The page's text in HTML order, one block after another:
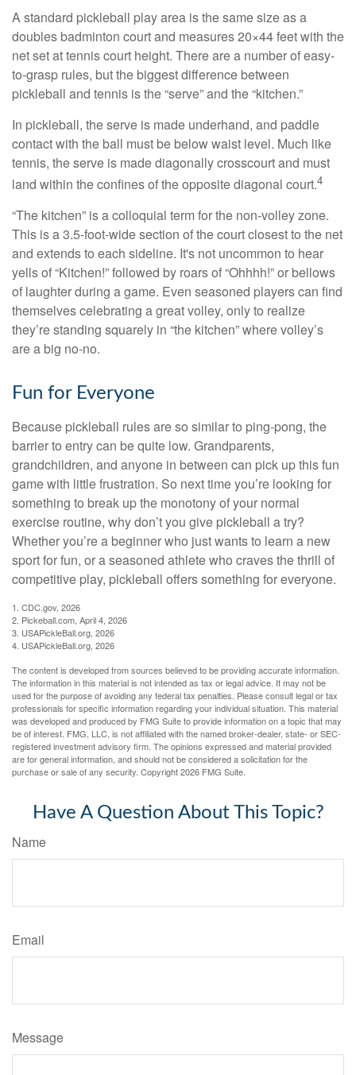
A standard pickleball play area is the same size as a
doubles badminton court and measures 20×44 feet with the
net set at tennis court height. There are a number of easy-
to-grasp rules, but the biggest difference between
pickleball and tennis is the “serve” and the “kitchen.”
In pickleball, the serve is made underhand, and paddle
contact with the ball must be below waist level. Much like
tennis, the serve is made diagonally crosscourt and must
land within the confines of the opposite diagonal court.4
“The kitchen” is a colloquial term for the non-volley zone.
This is a 3.5-foot-wide section of the court closest to the net
and extends to each sideline. It's not uncommon to hear
yells of “Kitchen!” followed by roars of “Ohhhh!” or bellows
of laughter during a game. Even seasoned players can find
themselves celebrating a great volley, only to realize
they’re standing squarely in “the kitchen” where volley’s
are a big no-no.
Fun for Everyone
Because pickleball rules are so similar to ping-pong, the
barrier to entry can be quite low. Grandparents,
grandchildren, and anyone in between can pick up this fun
game with little frustration. So next time you’re looking for
something to break up the monotony of your normal
exercise routine, why don’t you give pickleball a try?
Whether you’re a beginner who just wants to learn a new
sport for fun, or a seasoned athlete who craves the thrill of
competitive play, pickleball offers something for everyone.
1. CDC.gov, 2026
2. Pickeball.com, April 4, 2026
3. USAPickleBall.org, 2026
4. USAPickleBall.org, 2026
The content is developed from sources believed to be providing accurate information.
The information in this material is not intended as tax or legal advice. It may not be
used for the purpose of avoiding any federal tax penalties. Please consult legal or tax
professionals for specific information regarding your individual situation. This material
was developed and produced by FMG Suite to provide information on a topic that may
be of interest. FMG, LLC, is not affiliated with the named broker-dealer, state- or SEC-
registered investment advisory firm. The opinions expressed and material provided
are for general information, and should not be considered a solicitation for the
purchase or sale of any security. Copyright2026 FMG Suite.
Have A Question About This Topic?
Name
Email
Message